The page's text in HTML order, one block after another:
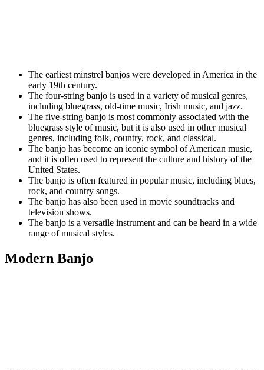
The earliest minstrel banjos were developed in America in the
early 19th century.
The four-string banjo is used in a variety of musical genres,
including bluegrass, old-time music, Irish music, and jazz.
The five-string banjo is most commonly associated with the
bluegrass style of music, but it is also used in other musical
genres, including folk, country, rock, and classical.
The banjo has become an iconic symbol of American music,
and it is often used to represent the culture and history of the
United States.
The banjo is often featured in popular music, including blues,
rock, and country songs.
The banjo has also been used in movie soundtracks and
television shows.
The banjo is a versatile instrument and can be heard in a wide
range of musical styles.
Modern Banjo